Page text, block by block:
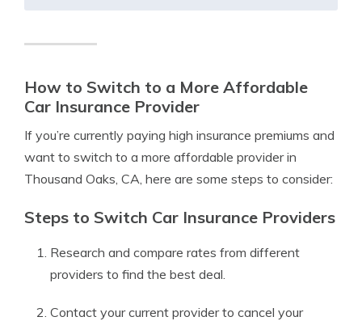
How to Switch to a More Affordable
Car Insurance Provider
If you’re currently paying high insurance premiums and
want to switch to a more affordable provider in
Thousand Oaks, CA, here are some steps to consider:
Steps to Switch Car Insurance Providers
Research and compare rates from different
providers to find the best deal.
Contact your current provider to cancel your